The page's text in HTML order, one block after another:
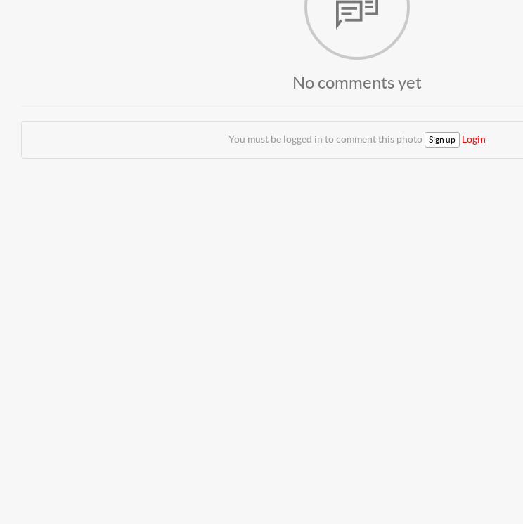
No comments yet
You must be logged in to comment this photo Sign up Login